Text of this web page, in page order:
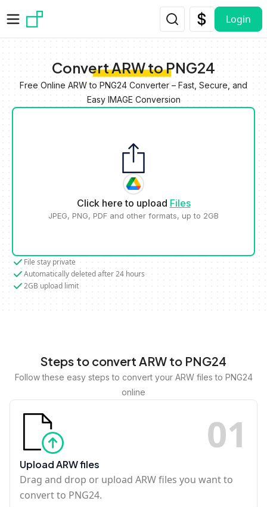
Login
Convert ARW to PNG24
Free Online ARW to PNG24 Converter – Fast, Secure, and
Easy IMAGE Conversion
Click here to upload Files
JPEG, PNG, PDF and other formats, up to 2GB
File stay private
Automatically deleted after 24 hours
2GB upload limit
Steps to convert ARW to PNG24
Follow these easy steps to convert your ARW files to PNG24
online
01
Upload ARW files
Drag and drop or upload ARW files you want to
convert to PNG24.